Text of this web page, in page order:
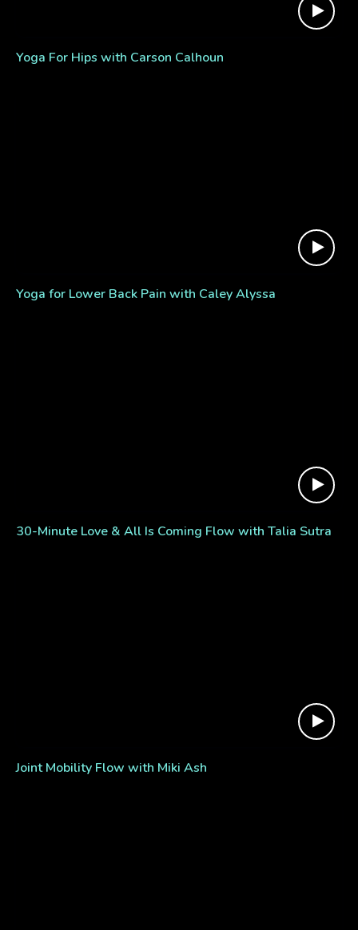
Yoga For Hips with Carson Calhoun
Yoga for Lower Back Pain with Caley Alyssa
30-Minute Love & All Is Coming Flow with Talia Sutra
Joint Mobility Flow with Miki Ash